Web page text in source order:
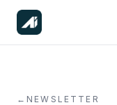
← NEWSLETTER